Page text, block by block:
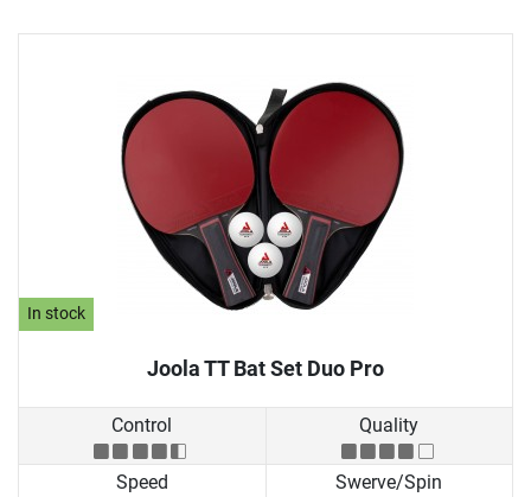
In stock
Joola TT Bat Set Duo Pro
Control Quality
Speed Swerve/Spin